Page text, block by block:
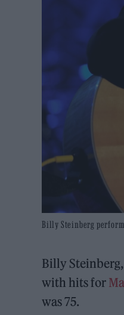
Billy Steinberg
Billy
with hits for
was 75.